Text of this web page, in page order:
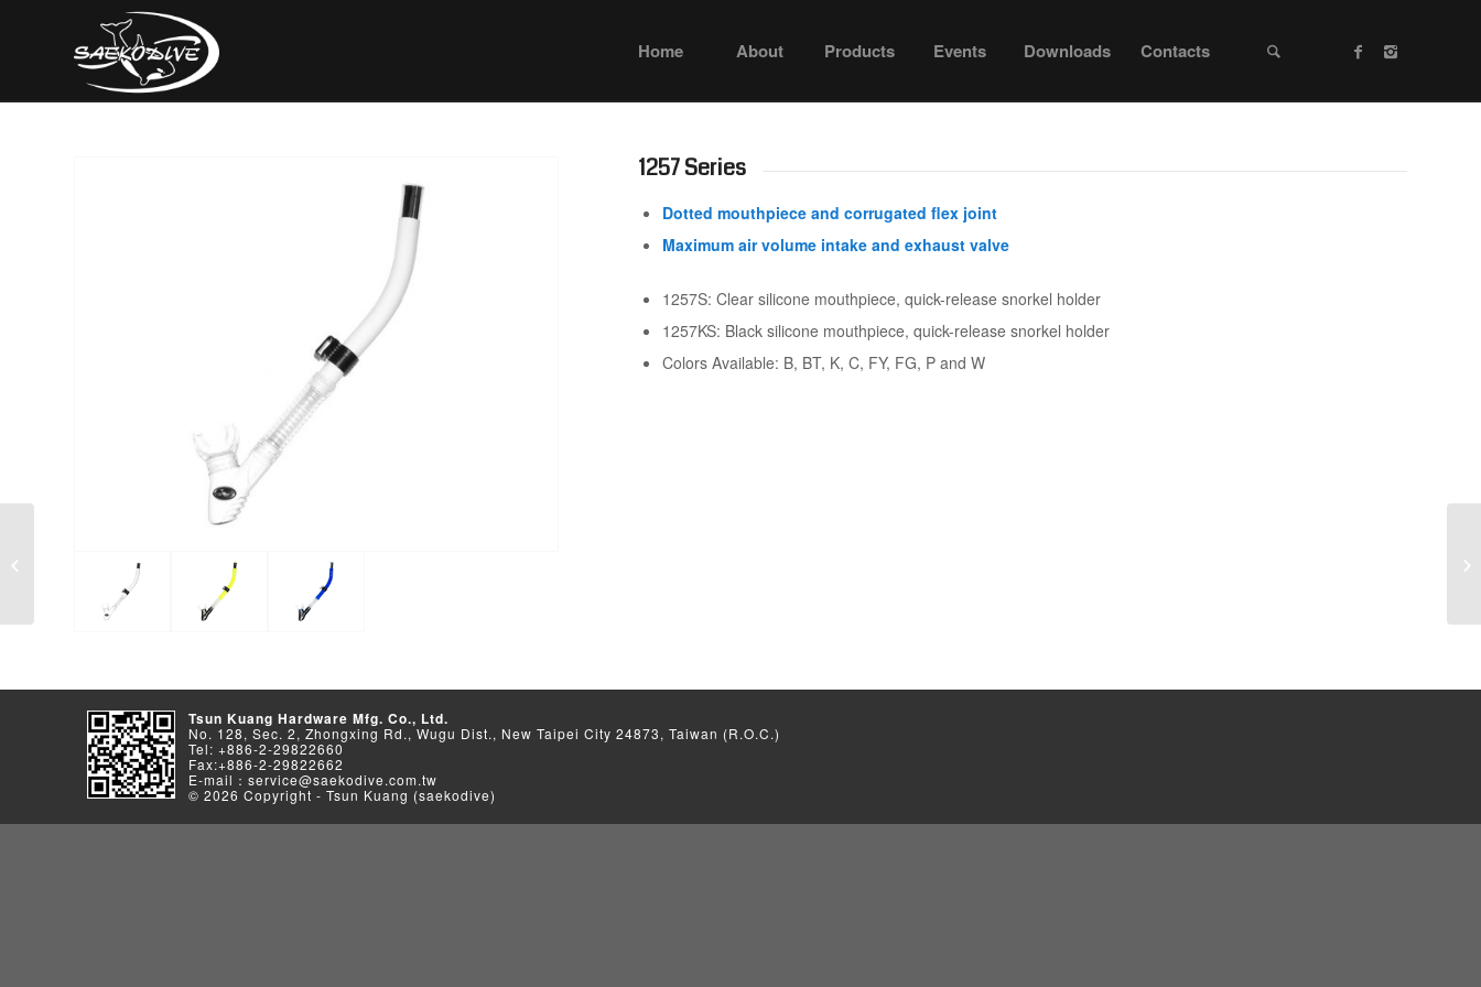
Home About Products Events Downloads Contacts
1257 Series
Dotted mouthpiece and corrugated flex joint
Maximum air volume intake and exhaust valve
1257S: Clear silicone mouthpiece, quick-release snorkel holder
1257KS: Black silicone mouthpiece, quick-release snorkel holder
Colors Available: B, BT, K, C, FY, FG, P and W
Tsun Kuang Hardware Mfg. Co., Ltd.
No. 128, Sec. 2, Zhongxing Rd., Wugu Dist., New Taipei City 24873, Taiwan (R.O.C.)
Tel: +886-2-29822660
Fax:+886-2-29822662
E-mail：service@saekodive.com.tw
© 2026 Copyright - Tsun Kuang (saekodive)